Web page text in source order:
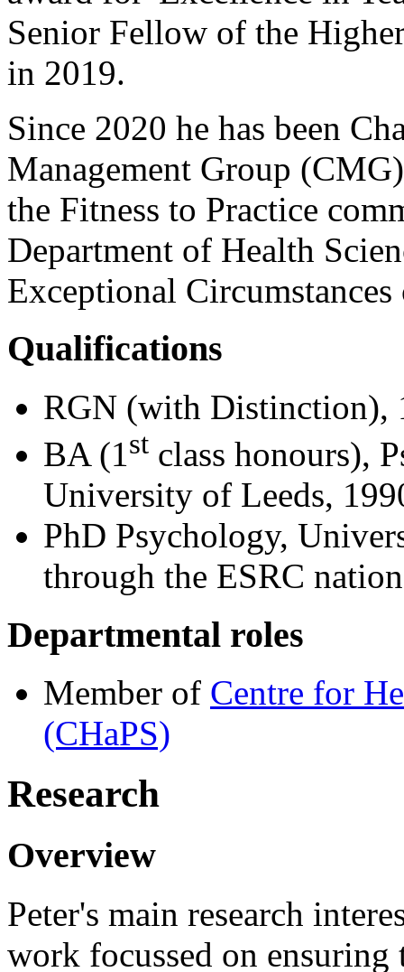
Senior Fellow of the
in 2019.
Since 2020 he has been
Management Group
the Fitness to Practice
Department of Health
Exceptional
Qualifications
RGN (with Distinction),
BA (1st class honours),
University of Leeds,
PhD Psychology,
through the ESRC
Departmental roles
Member of Centre for
(CHaPS)
Research
Overview
Peter's main research
work focussed on ensuring